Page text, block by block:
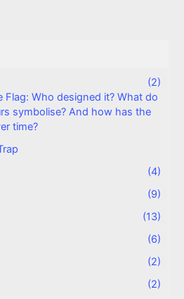
(2)
Flag: Who designed it? What do
symbolise? And how has the
time?
(4)
(9)
(13)
(6)
(2)
(2)